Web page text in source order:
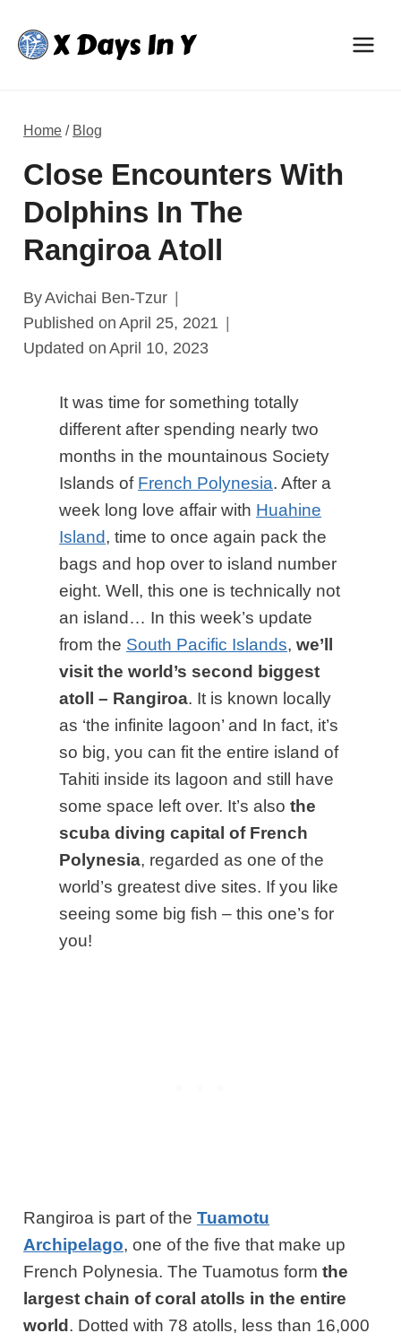
content
Home / Blog
Close Encounters With
Dolphins In The
Rangiroa Atoll
ByAvichai Ben-Tzur
Published on April 25, 2021
Updated on April 10, 2023
It was time for something totally
different after spending nearly two
months in the mountainous Society
Islands of French Polynesia. After a
week long love affair with Huahine
Island, time to once again pack the
bags and hop over to island number
eight. Well, this one is technically not
an island… In this week’s update
from the South Pacific Islands,we’ll
visit the world’s second biggest
atoll – Rangiroa. It is known locally
as ‘the infinite lagoon’ and In fact, it’s
so big, you can fit the entire island of
Tahiti inside its lagoon and still have
some space left over. It’s alsothe
scuba diving capital of French
Polynesia, regarded as one of the
world’s greatest dive sites. If you like
seeing some big fish – this one’s for
you!
Rangiroa is part of theTuamotu
Archipelago, one of the five that make up
French Polynesia. The Tuamotus formthe
largest chain of coral atolls in the entire
world . Dotted with 78 atolls, less than 16,000